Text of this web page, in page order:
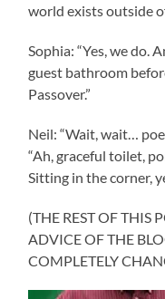
world exists outside
Sophia: “Yes, we do.
guest bathroom
Passover.”
Neil: “Wait, wait…
“Ah, graceful toilet,
Sitting in the corner,
(THE REST OF THIS
ADVICE OF THE
COMPLETELY